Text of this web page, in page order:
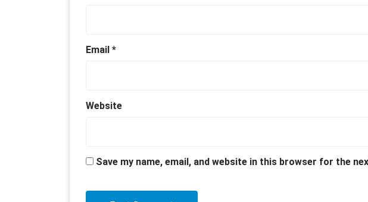
Email *
Website
Save my name, email, and website in this browser for the